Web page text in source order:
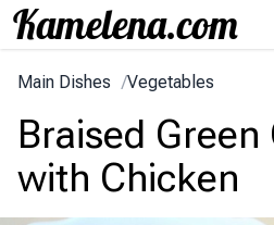
Main Dishes /Vegetables
Braised
with Chicken